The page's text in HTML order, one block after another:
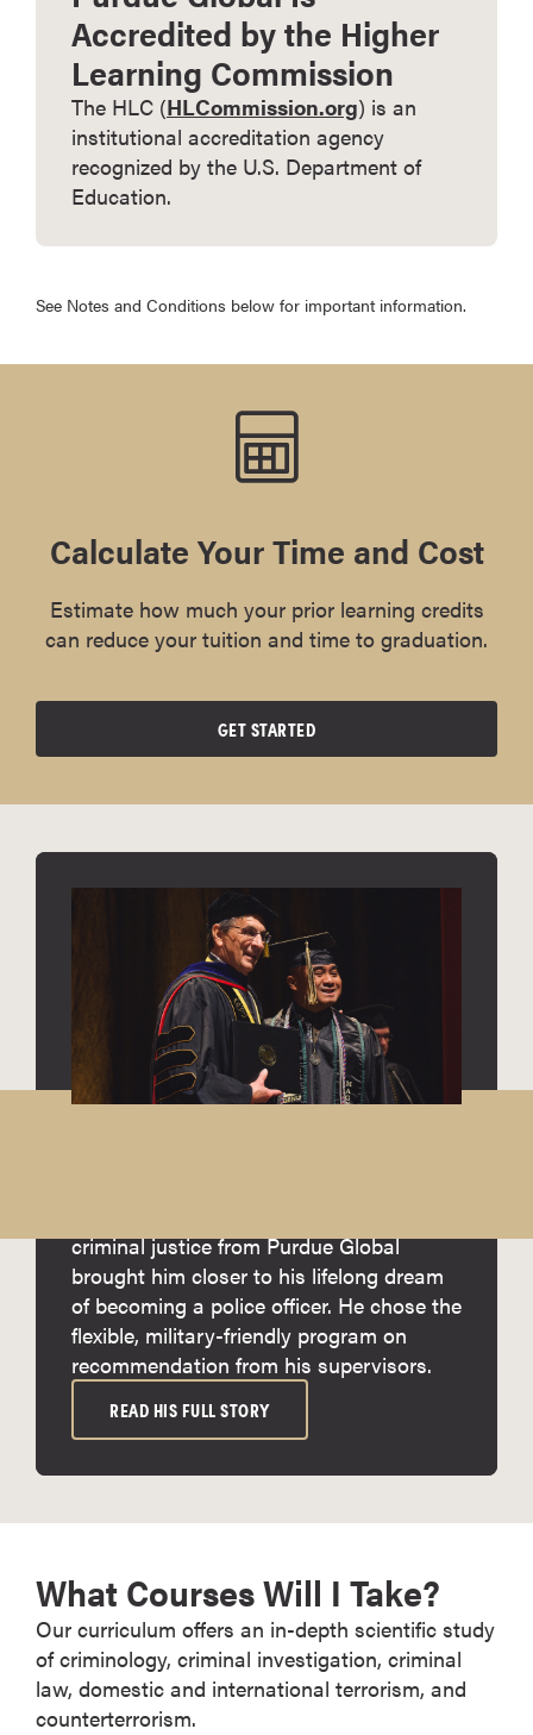
Accredited by the Higher
Learning Commission
The HLC (HLCommission.org) is an
institutional accreditation agency
recognized by the U.S. Department of
Education.
See Notes and Conditions below for important information.
Calculate Your Time and Cost
Estimate how much your prior learning credits
can reduce your tuition and time to graduation.
GET STARTED
criminal justice from Purdue Global
brought him closer to his lifelong dream
of becoming a police officer. He chose the
flexible, military-friendly program on
recommendation from his supervisors.
READ HIS FULL STORY
What Courses Will I Take?
Our curriculum offers an in-depth scientific study
of criminology, criminal investigation, criminal
law, domestic and international terrorism, and
counterterrorism.